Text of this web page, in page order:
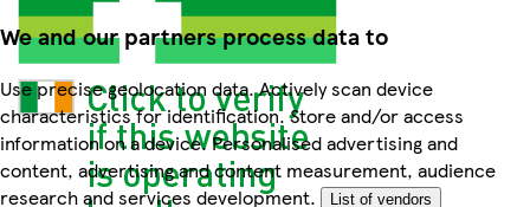
We and our partners process data to
Use precise geolocation data. Actively scan device
characteristics for identification. Store and/or access
information on a device. Personalised advertising and
content, advertising and content measurement, audience
research and services development.
List of vendors